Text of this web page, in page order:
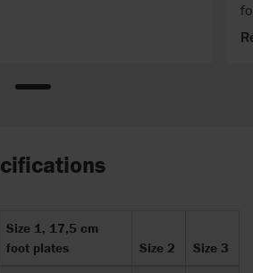
Size 1, 17,5 cm
foot plates
Size 2 Size 3